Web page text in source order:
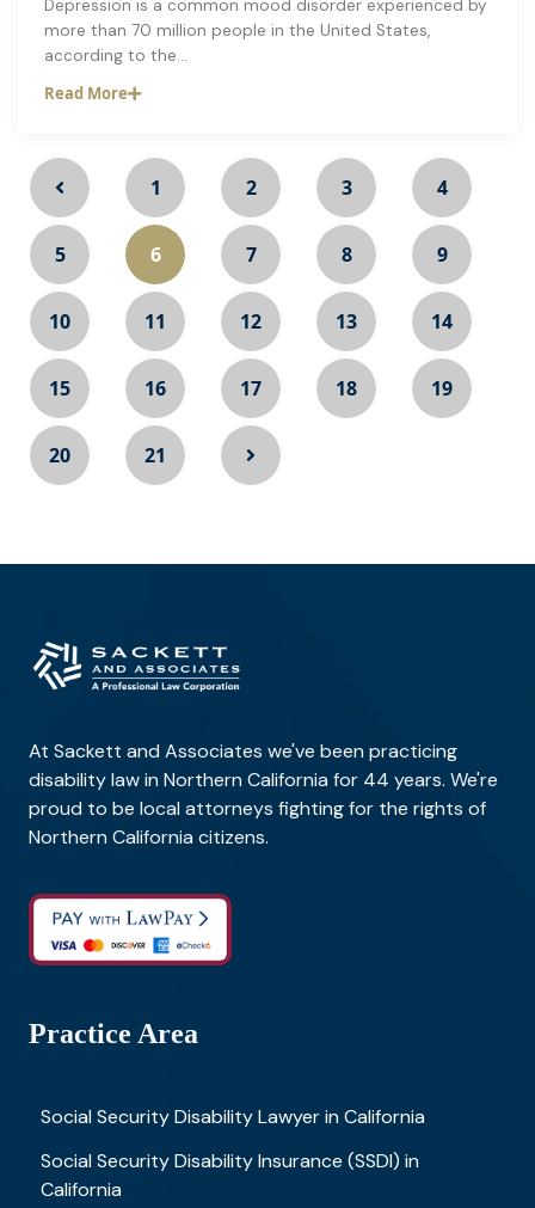
Depression is a common mood disorder experienced by
more than 70 million people in the United States,
according to the…
Read More
1 2 3 4
5 6 7 8 9
10 11 12 13 14
15 16 17 18 19
20 21
At Sackett and Associates we've been practicing
disability law in Northern California for 44 years. We're
proud to be local attorneys fighting for the rights of
Northern California citizens.
Practice Area
Social Security Disability Lawyer in California
Social Security Disability Insurance (SSDI) in
California